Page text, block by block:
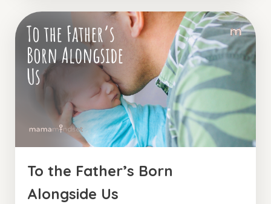
To the Father’s Born
Alongside Us